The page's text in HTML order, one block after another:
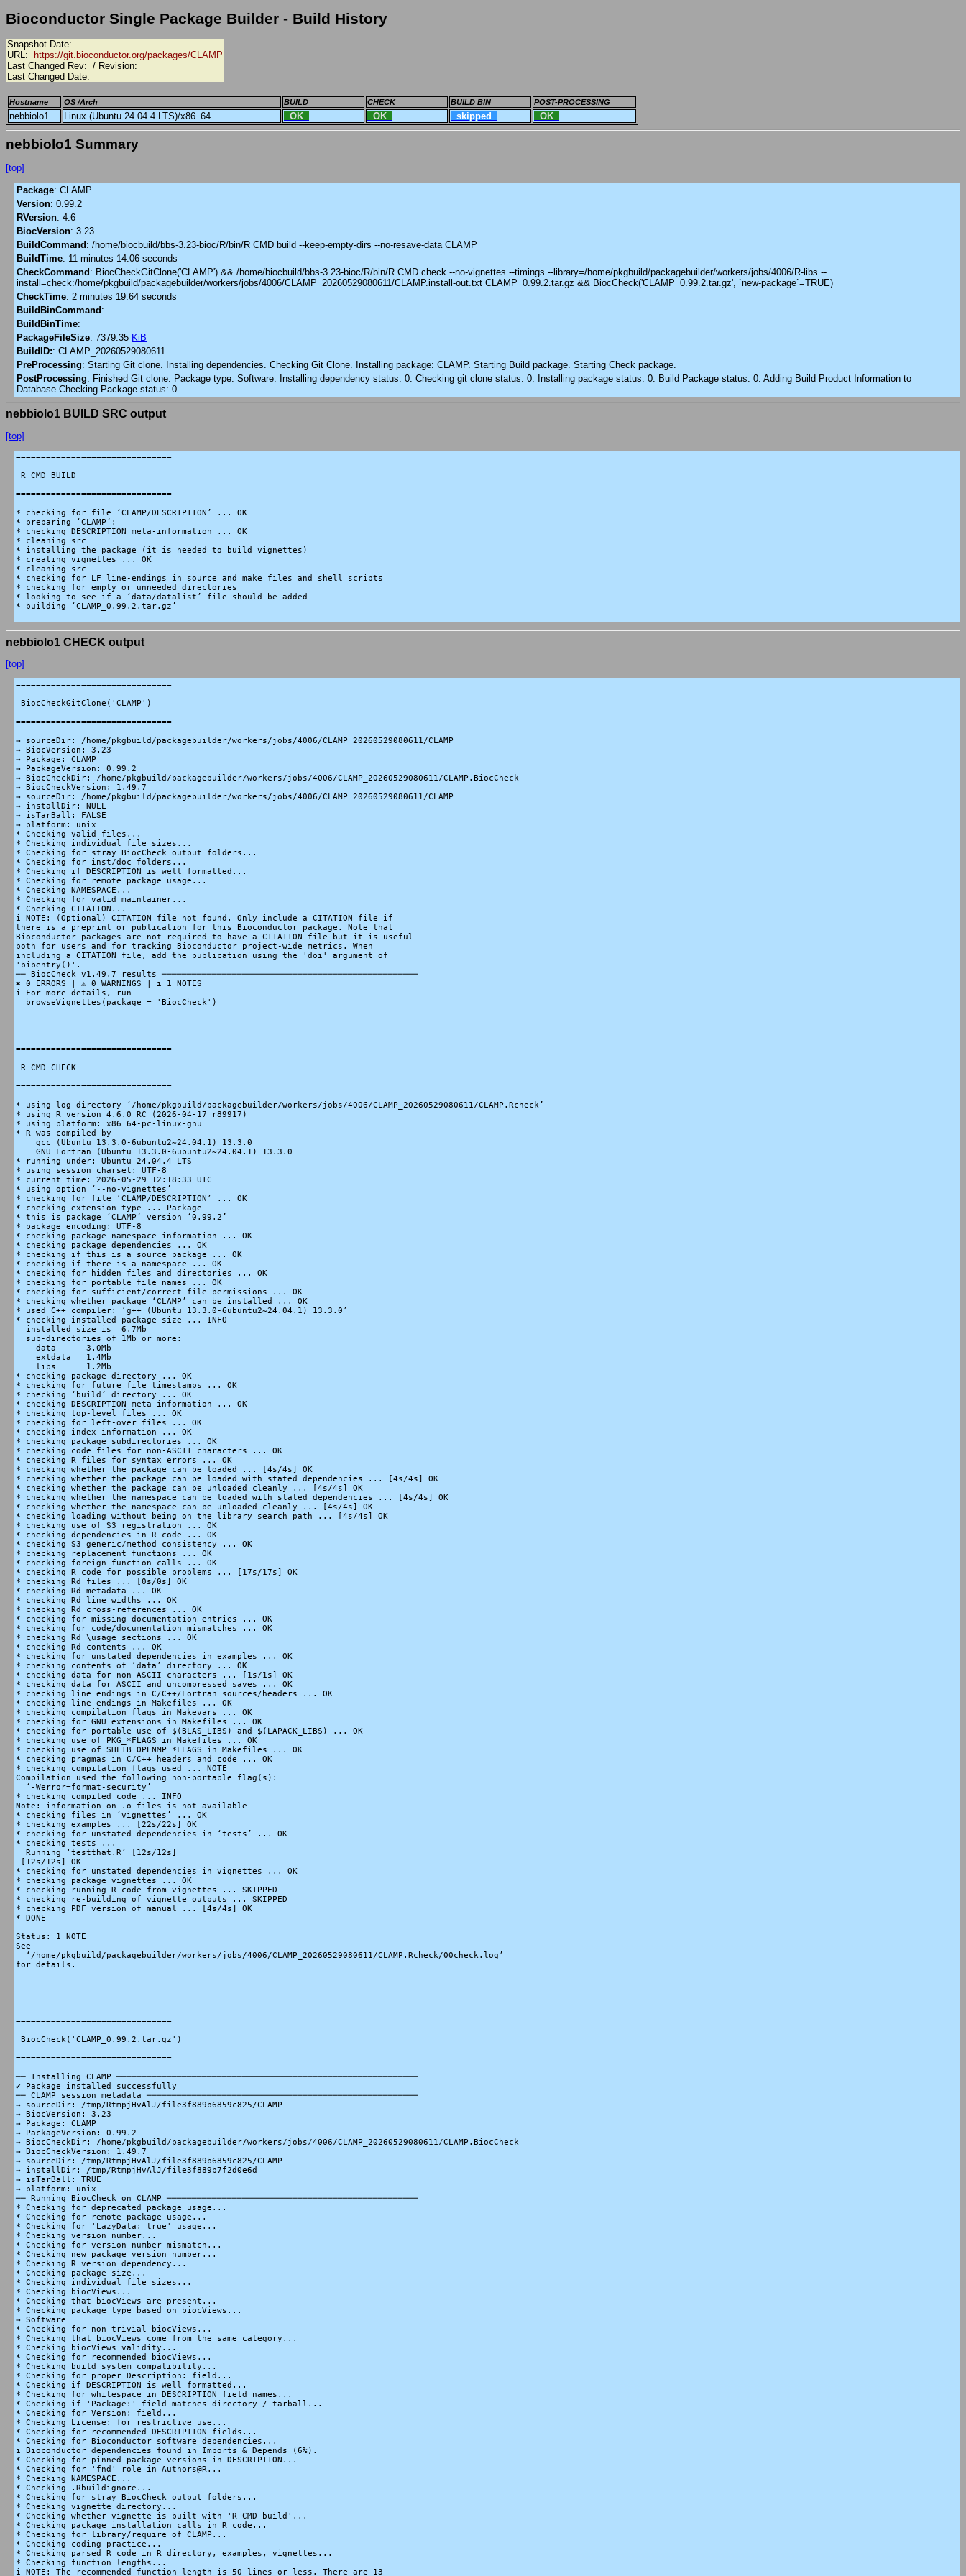
Bioconductor Single Package Builder - Build History
Snapshot Date:
URL: https://git.bioconductor.org/packages/CLAMP
Last Changed Rev: / Revision:
Last Changed Date:
Hostname OS /Arch BUILD CHECK BUILD BIN POST-PROCESSING
nebbiolo1 Linux (Ubuntu 24.04.4 LTS)/x86_64 OK OK skipped OK
nebbiolo1 Summary
[top]
Package: CLAMP
Version: 0.99.2
RVersion: 4.6
BiocVersion: 3.23
BuildCommand : /home/biocbuild/bbs-3.23-bioc/R/bin/R CMD build --keep-empty-dirs --no-resave-data CLAMP
BuildTime: 11 minutes 14.06 seconds
CheckCommand : BiocCheckGitClone('CLAMP') && /home/biocbuild/bbs-3.23-bioc/R/bin/R CMD check --no-vignettes --timings --library=/home/pkgbuild/packagebuilder/workers/jobs/4006/R-libs --
install=check:/home/pkgbuild/packagebuilder/workers/jobs/4006/CLAMP_20260529080611/CLAMP.install-out.txt CLAMP_0.99.2.tar.gz && BiocCheck('CLAMP_0.99.2.tar.gz', `new-package`=TRUE)
CheckTime: 2 minutes 19.64 seconds
BuildBinCommand :
BuildBinTime:
PackageFileSize: 7379.35 KiB
BuildID:: CLAMP_20260529080611
PreProcessing: Starting Git clone. Installing dependencies. Checking Git Clone. Installing package: CLAMP. Starting Build package. Starting Check package.
PostProcessing: Finished Git clone. Package type: Software. Installing dependency status: 0. Checking git clone status: 0. Installing package status: 0. Build Package status: 0. Adding Build Product Information to
Database.Checking Package status: 0.
nebbiolo1 BUILD SRC output
[top]
===============================
R CMD BUILD
===============================
* checking for file ‘CLAMP/DESCRIPTION’ ... OK
* preparing ‘CLAMP’:
* checking DESCRIPTION meta-information ... OK
* cleaning src
* installing the package (it is needed to build vignettes)
* creating vignettes ... OK
* cleaning src
* checking for LF line-endings in source and make files and shell scripts
* checking for empty or unneeded directories
* looking to see if a ‘data/datalist’ file should be added
* building ‘CLAMP_0.99.2.tar.gz’
nebbiolo1 CHECK output
[top]
===============================
BiocCheckGitClone('CLAMP')
===============================
→ sourceDir: /home/pkgbuild/packagebuilder/workers/jobs/4006/CLAMP_20260529080611/CLAMP
→ BiocVersion: 3.23
→ Package: CLAMP
→ PackageVersion: 0.99.2
→ BiocCheckDir: /home/pkgbuild/packagebuilder/workers/jobs/4006/CLAMP_20260529080611/CLAMP.BiocCheck
→ BiocCheckVersion: 1.49.7
→ sourceDir: /home/pkgbuild/packagebuilder/workers/jobs/4006/CLAMP_20260529080611/CLAMP
→ installDir: NULL
→ isTarBall: FALSE
→ platform: unix
* Checking valid files...
* Checking individual file sizes...
* Checking for stray BiocCheck output folders...
* Checking for inst/doc folders...
* Checking if DESCRIPTION is well formatted...
* Checking for remote package usage...
* Checking NAMESPACE...
* Checking for valid maintainer...
* Checking CITATION...
i NOTE: (Optional) CITATION file not found. Only include a CITATION file if
there is a preprint or publication for this Bioconductor package. Note that
Bioconductor packages are not required to have a CITATION file but it is useful
both for users and for tracking Bioconductor project-wide metrics. When
including a CITATION file, add the publication using the 'doi' argument of
'bibentry()'.
── BiocCheck v1.49.7 results ───────────────────────────────────────────────────
✖ 0 ERRORS | ⚠ 0 WARNINGS | i 1 NOTES
i For more details, run
  browseVignettes(package = 'BiocCheck')
===============================
R CMD CHECK
===============================
* using log directory ‘/home/pkgbuild/packagebuilder/workers/jobs/4006/CLAMP_20260529080611/CLAMP.Rcheck’
* using R version 4.6.0 RC (2026-04-17 r89917)
* using platform: x86_64-pc-linux-gnu
* R was compiled by
    gcc (Ubuntu 13.3.0-6ubuntu2~24.04.1) 13.3.0
    GNU Fortran (Ubuntu 13.3.0-6ubuntu2~24.04.1) 13.3.0
* running under: Ubuntu 24.04.4 LTS
* using session charset: UTF-8
* current time: 2026-05-29 12:18:33 UTC
* using option ‘--no-vignettes’
* checking for file ‘CLAMP/DESCRIPTION’ ... OK
* checking extension type ... Package
* this is package ‘CLAMP’ version ‘0.99.2’
* package encoding: UTF-8
* checking package namespace information ... OK
* checking package dependencies ... OK
* checking if this is a source package ... OK
* checking if there is a namespace ... OK
* checking for hidden files and directories ... OK
* checking for portable file names ... OK
* checking for sufficient/correct file permissions ... OK
* checking whether package ‘CLAMP’ can be installed ... OK
* used C++ compiler: ‘g++ (Ubuntu 13.3.0-6ubuntu2~24.04.1) 13.3.0’
* checking installed package size ... INFO
  installed size is  6.7Mb
  sub-directories of 1Mb or more:
    data      3.0Mb
    extdata   1.4Mb
    libs      1.2Mb
* checking package directory ... OK
* checking for future file timestamps ... OK
* checking ‘build’ directory ... OK
* checking DESCRIPTION meta-information ... OK
* checking top-level files ... OK
* checking for left-over files ... OK
* checking index information ... OK
* checking package subdirectories ... OK
* checking code files for non-ASCII characters ... OK
* checking R files for syntax errors ... OK
* checking whether the package can be loaded ... [4s/4s] OK
* checking whether the package can be loaded with stated dependencies ... [4s/4s] OK
* checking whether the package can be unloaded cleanly ... [4s/4s] OK
* checking whether the namespace can be loaded with stated dependencies ... [4s/4s] OK
* checking whether the namespace can be unloaded cleanly ... [4s/4s] OK
* checking loading without being on the library search path ... [4s/4s] OK
* checking use of S3 registration ... OK
* checking dependencies in R code ... OK
* checking S3 generic/method consistency ... OK
* checking replacement functions ... OK
* checking foreign function calls ... OK
* checking R code for possible problems ... [17s/17s] OK
* checking Rd files ... [0s/0s] OK
* checking Rd metadata ... OK
* checking Rd line widths ... OK
* checking Rd cross-references ... OK
* checking for missing documentation entries ... OK
* checking for code/documentation mismatches ... OK
* checking Rd \usage sections ... OK
* checking Rd contents ... OK
* checking for unstated dependencies in examples ... OK
* checking contents of ‘data’ directory ... OK
* checking data for non-ASCII characters ... [1s/1s] OK
* checking data for ASCII and uncompressed saves ... OK
* checking line endings in C/C++/Fortran sources/headers ... OK
* checking line endings in Makefiles ... OK
* checking compilation flags in Makevars ... OK
* checking for GNU extensions in Makefiles ... OK
* checking for portable use of $(BLAS_LIBS) and $(LAPACK_LIBS) ... OK
* checking use of PKG_*FLAGS in Makefiles ... OK
* checking use of SHLIB_OPENMP_*FLAGS in Makefiles ... OK
* checking pragmas in C/C++ headers and code ... OK
* checking compilation flags used ... NOTE
Compilation used the following non-portable flag(s):
  ‘-Werror=format-security’
* checking compiled code ... INFO
Note: information on .o files is not available
* checking files in ‘vignettes’ ... OK
* checking examples ... [22s/22s] OK
* checking for unstated dependencies in ‘tests’ ... OK
* checking tests ...
  Running ‘testthat.R’ [12s/12s]
[12s/12s] OK
* checking for unstated dependencies in vignettes ... OK
* checking package vignettes ... OK
* checking running R code from vignettes ... SKIPPED
* checking re-building of vignette outputs ... SKIPPED
* checking PDF version of manual ... [4s/4s] OK
* DONE
Status: 1 NOTE
See
  ‘/home/pkgbuild/packagebuilder/workers/jobs/4006/CLAMP_20260529080611/CLAMP.Rcheck/00check.log’
for details.
===============================
BiocCheck('CLAMP_0.99.2.tar.gz')
===============================
── Installing CLAMP ────────────────────────────────────────────────────────────
✔ Package installed successfully
── CLAMP session metadata ──────────────────────────────────────────────────────
→ sourceDir: /tmp/RtmpjHvAlJ/file3f889b6859c825/CLAMP
→ BiocVersion: 3.23
→ Package: CLAMP
→ PackageVersion: 0.99.2
→ BiocCheckDir: /home/pkgbuild/packagebuilder/workers/jobs/4006/CLAMP_20260529080611/CLAMP.BiocCheck
→ BiocCheckVersion: 1.49.7
→ sourceDir: /tmp/RtmpjHvAlJ/file3f889b6859c825/CLAMP
→ installDir: /tmp/RtmpjHvAlJ/file3f889b7f2d0e6d
→ isTarBall: TRUE
→ platform: unix
── Running BiocCheck on CLAMP ──────────────────────────────────────────────────
* Checking for deprecated package usage...
* Checking for remote package usage...
* Checking for 'LazyData: true' usage...
* Checking version number...
* Checking for version number mismatch...
* Checking new package version number...
* Checking R version dependency...
* Checking package size...
* Checking individual file sizes...
* Checking biocViews...
* Checking that biocViews are present...
* Checking package type based on biocViews...
→ Software
* Checking for non-trivial biocViews...
* Checking that biocViews come from the same category...
* Checking biocViews validity...
* Checking for recommended biocViews...
* Checking build system compatibility...
* Checking for proper Description: field...
* Checking if DESCRIPTION is well formatted...
* Checking for whitespace in DESCRIPTION field names...
* Checking if 'Package:' field matches directory / tarball...
* Checking for Version: field...
* Checking License: for restrictive use...
* Checking for recommended DESCRIPTION fields...
* Checking for Bioconductor software dependencies...
i Bioconductor dependencies found in Imports & Depends (6%).
* Checking for pinned package versions in DESCRIPTION...
* Checking for 'fnd' role in Authors@R...
* Checking NAMESPACE...
* Checking .Rbuildignore...
* Checking for stray BiocCheck output folders...
* Checking vignette directory...
* Checking whether vignette is built with 'R CMD build'...
* Checking package installation calls in R code...
* Checking for library/require of CLAMP...
* Checking coding practice...
* Checking parsed R code in R directory, examples, vignettes...
* Checking function lengths...
i NOTE: The recommended function length is 50 lines or less. There are 13